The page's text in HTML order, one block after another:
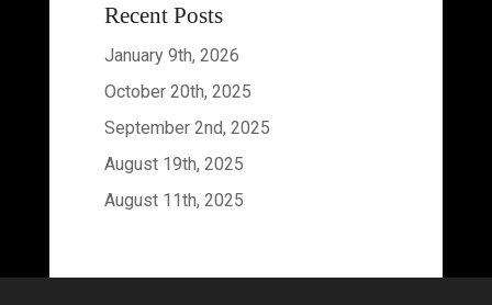
Recent Posts
January 9th, 2026
October 20th, 2025
September 2nd, 2025
August 19th, 2025
August 11th, 2025